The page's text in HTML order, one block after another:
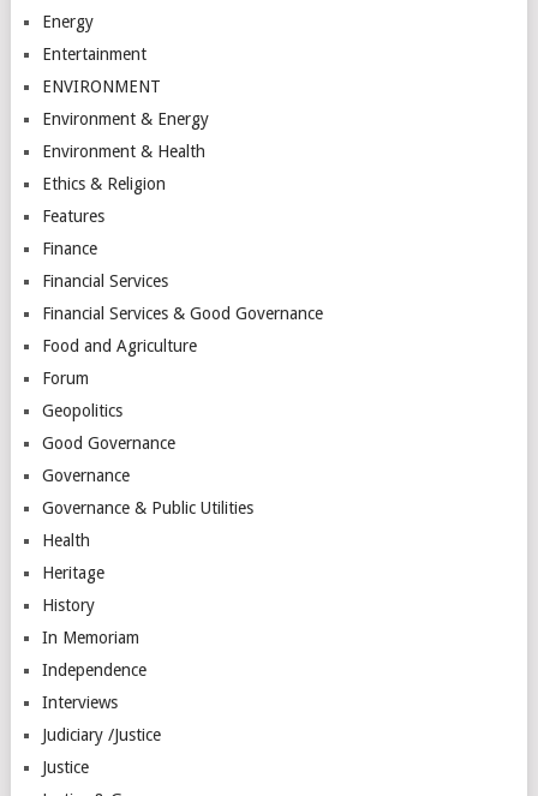
Energy
Entertainment
ENVIRONMENT
Environment & Energy
Environment & Health
Ethics & Religion
Features
Finance
Financial Services
Financial Services & Good Governance
Food and Agriculture
Forum
Geopolitics
Good Governance
Governance
Governance & Public Utilities
Health
Heritage
History
In Memoriam
Independence
Interviews
Judiciary /Justice
Justice